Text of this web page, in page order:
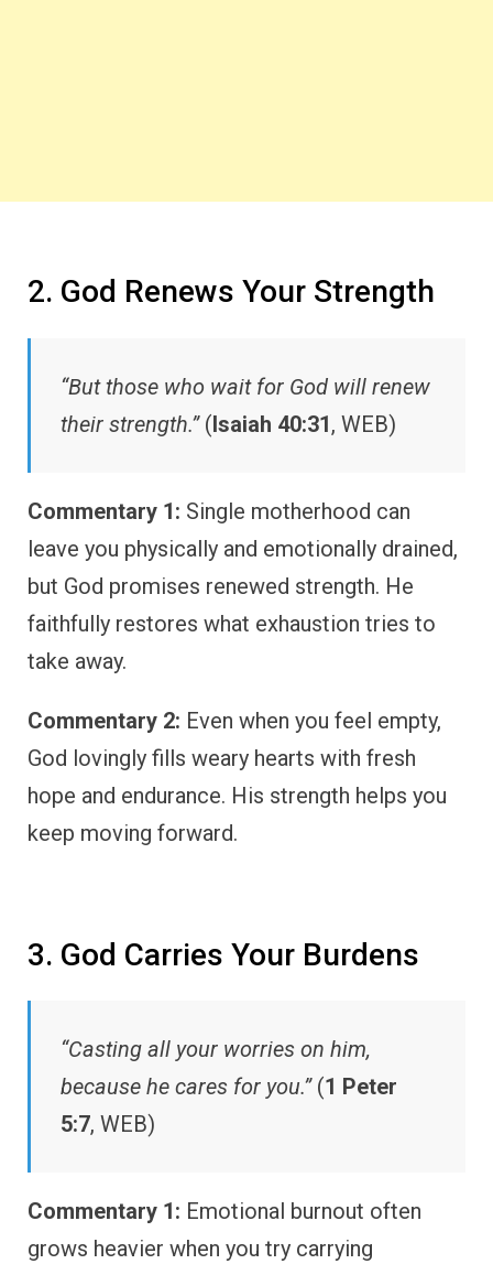
2. God Renews Your Strength
“But those who wait for God will renew
their strength.”(Isaiah 40:31, WEB)
Commentary 1: Single motherhood can
leave you physically and emotionally drained,
but God promises renewed strength. He
faithfully restores what exhaustion tries to
take away.
Commentary 2: Even when you feel empty,
God lovingly fills weary hearts with fresh
hope and endurance. His strength helps you
keep moving forward.
3. God Carries Your Burdens
“Casting all your worries on him,
because he cares for you.”(1 Peter
5:7, WEB)
Commentary 1: Emotional burnout often
grows heavier when you try carrying